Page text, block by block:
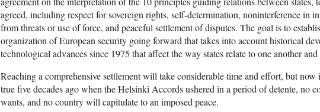
agreed, including respect for sovereign rights, self-determination, noninterference in
from threats or use of force, and peaceful settlement of disputes. The goal is to
organization of European security going forward that takes into account historical
technological advances since 1975 that affect the way states relate to one another
Reaching a comprehensive settlement will take considerable time and effort, but
true five decades ago when the Helsinki Accords ushered in a period of detente, no
wants, and no country will capitulate to an imposed peace.